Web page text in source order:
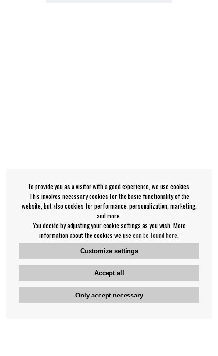
To provide you as a visitor with a good experience, we use cookies.
This involves necessary cookies for the basic functionality of the
website, but also cookies for performance, personalization, marketing,
and more.
You decide by adjusting your cookie settings as you wish. More
information about the cookies we use can be found here
Customize settings
Accept all
Only accept necessary